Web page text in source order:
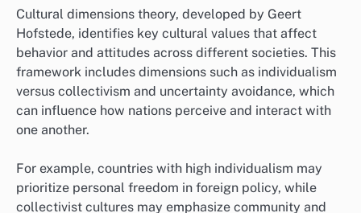
Several frameworks exist to analyze how cultural
factors influence geopolitical attitudes and public
opinion. These frameworks provide insights into the
underlying cultural dynamics that shape international
relations and domestic perceptions.
Cultural dimensions theory
Cultural dimensions theory, developed by Geert
Hofstede, identifies key cultural values that affect